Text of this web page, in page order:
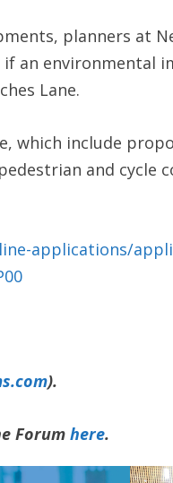
planners at
an environmental
Lane.
which include
and cycle
applications/
).
Forumhere.